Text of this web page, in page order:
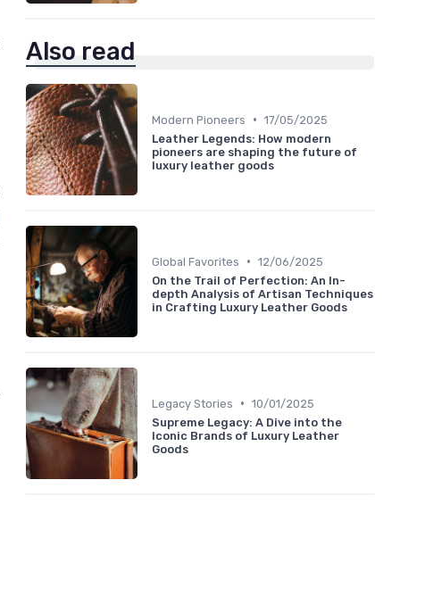
Also read
Modern Pioneers • 17/05/2025
Leather Legends: How modern
pioneers are shaping the future of
luxury leather goods
Global Favorites • 12/06/2025
On the Trail of Perfection: An In-
depth Analysis of Artisan Techniques
in Crafting Luxury Leather Goods
Legacy Stories • 10/01/2025
Supreme Legacy: A Dive into the
Iconic Brands of Luxury Leather
Goods